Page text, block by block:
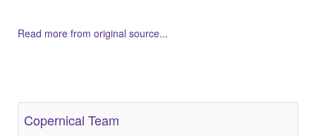
Read more from original source...
Copernical Team